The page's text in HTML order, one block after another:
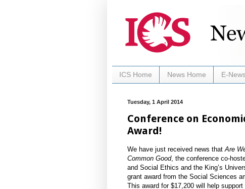
ICS Home News Home E-
Tuesday, 1 April 2014
Conference on
Award!
We have just received news that Are
Common Good, the conference co-
and Social Ethics and the King’s
grant award from the Social Sciences
This award for $17,200 will help